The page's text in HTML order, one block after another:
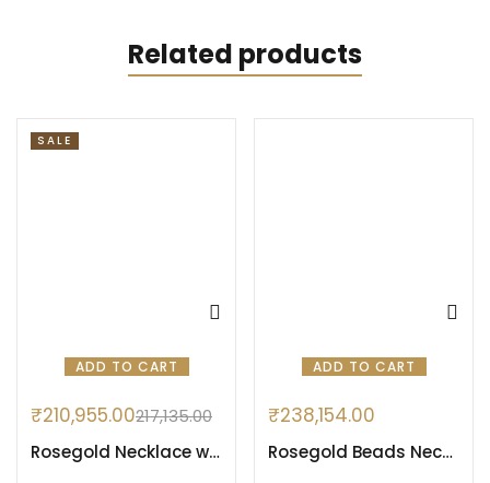
Related products
ADD TO CART
SALE
217,135.00
₹210,955.00
Rosegold Necklace with Evil Eye Pattern
ADD TO CART
₹238,154.00
Rosegold Beads Necklace Set with Cocktail Locket